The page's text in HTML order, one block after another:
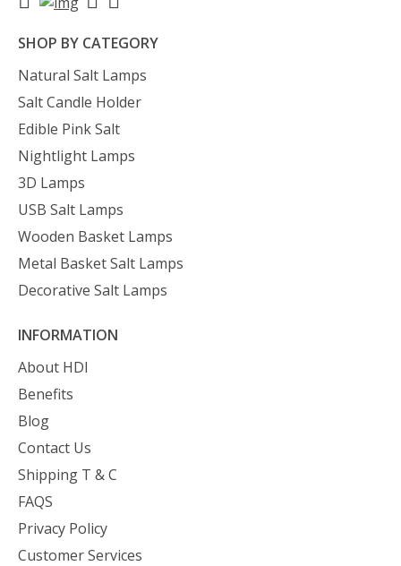
SHOP BY CATEGORY
Natural Salt Lamps
Salt Candle Holder
Edible Pink Salt
Nightlight Lamps
3D Lamps
USB Salt Lamps
Wooden Basket Lamps
Metal Basket Salt Lamps
Decorative Salt Lamps
INFORMATION
About HDI
Benefits
Blog
Contact Us
Shipping T & C
FAQS
Privacy Policy
Customer Services